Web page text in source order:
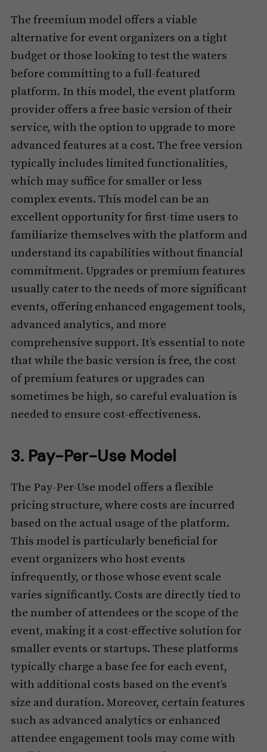
The freemium model offers a viable
alternative for event organizers on a tight
budget or those looking to test the waters
before committing to a full-featured
platform. In this model, the event platform
provider offers a free basic version of their
service, with the option to upgrade to more
advanced features at a cost. The free version
typically includes limited functionalities,
which may suffice for smaller or less
complex events. This model can be an
excellent opportunity for first-time users to
familiarize themselves with the platform and
understand its capabilities without financial
commitment. Upgrades or premium features
usually cater to the needs of more significant
events, offering enhanced engagement tools,
advanced analytics, and more
comprehensive support. It’s essential to note
that while the basic version is free, the cost
of premium features or upgrades can
sometimes be high, so careful evaluation is
needed to ensure cost-effectiveness.
3. Pay-Per-Use Model
The Pay-Per-Use model offers a flexible
pricing structure, where costs are incurred
based on the actual usage of the platform.
This model is particularly beneficial for
event organizers who host events
infrequently, or those whose event scale
varies significantly. Costs are directly tied to
the number of attendees or the scope of the
event, making it a cost-effective solution for
smaller events or startups. These platforms
typically charge a base fee for each event,
with additional costs based on the event’s
size and duration. Moreover, certain features
such as advanced analytics or enhanced
attendee engagement tools may come with